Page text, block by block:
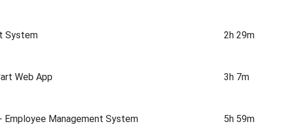
System 2h 29m
Web App 3h 7m
Employee Management System 5h 59m